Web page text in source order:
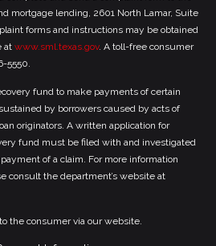
mortgage lending, 2601 North Lamar, Suite
forms and instructions may be obtained
at www.sml.texas.gov. A toll-free consumer
5550.
fund to make payments of certain
by borrowers caused by acts of
originators. A written application for
fund must be filed with and investigated
of a claim. For more information
consult the department’s website at
the consumer via our website.